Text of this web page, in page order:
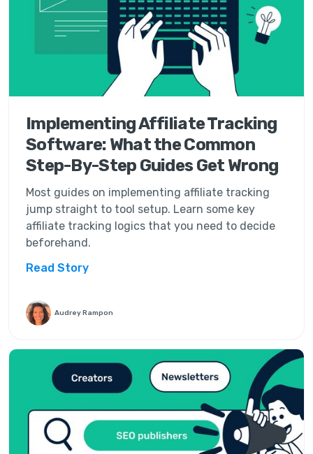
Implementing Affiliate Tracking
Software: What the Common
Step-By-Step Guides Get Wrong
Most guides on implementing affiliate tracking
jump straight to tool setup. Learn some key
affiliate tracking logics that you need to decide
beforehand.
Read Story
Audrey Rampon